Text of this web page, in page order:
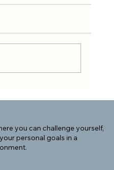
you can challenge yourself,
personal goals in a